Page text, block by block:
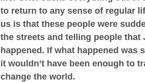
to return to any sense of regular
us is that these people were
the streets and telling people that
happened. If what happened was
it wouldn’t have been enough to
change the world.